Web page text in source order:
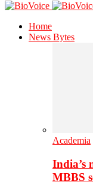
Home
News Bytes
Academia
India’s
MBBS